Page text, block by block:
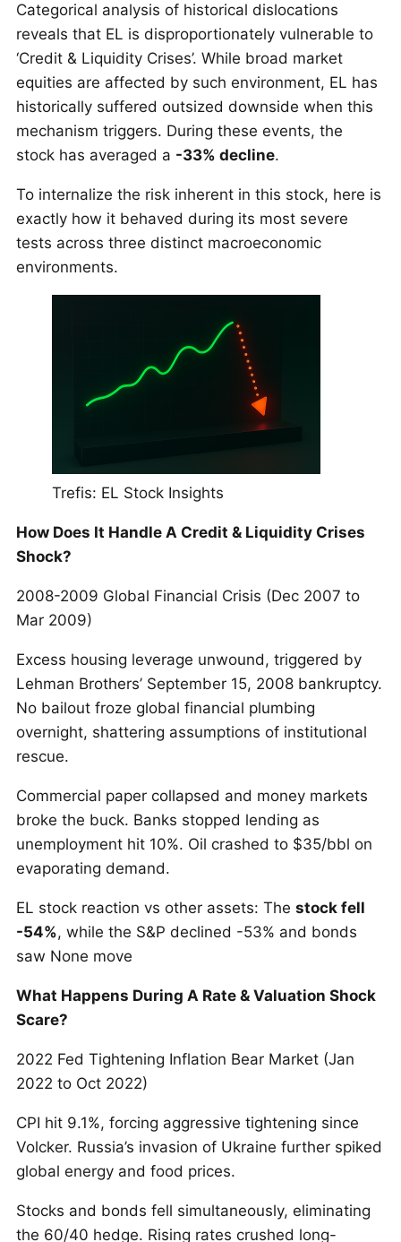
Categorical analysis of historical dislocations
reveals that EL is disproportionately vulnerable to
‘Credit & Liquidity Crises’. While broad market
equities are affected by such environment, EL has
historically suffered outsized downside when this
mechanism triggers. During these events, the
stock has averaged a -33% decline.
To internalize the risk inherent in this stock, here is
exactly how it behaved during its most severe
tests across three distinct macroeconomic
environments.
Trefis: EL Stock Insights
How Does It Handle A Credit & Liquidity Crises
Shock?
2008-2009 Global Financial Crisis (Dec 2007 to
Mar 2009)
Excess housing leverage unwound, triggered by
Lehman Brothers’ September 15, 2008 bankruptcy.
No bailout froze global financial plumbing
overnight, shattering assumptions of institutional
rescue.
Commercial paper collapsed and money markets
broke the buck. Banks stopped lending as
unemployment hit 10%. Oil crashed to $35/bbl on
evaporating demand.
EL stock reaction vs other assets: The stock fell
-54%, while the S&P declined -53% and bonds
saw None move
What Happens During A Rate & Valuation Shock
Scare?
2022 Fed Tightening Inflation Bear Market (Jan
2022 to Oct 2022)
CPI hit 9.1%, forcing aggressive tightening since
Volcker. Russia’s invasion of Ukraine further spiked
global energy and food prices.
Stocks and bonds fell simultaneously, eliminating
the 60/40 hedge. Rising rates crushed long-